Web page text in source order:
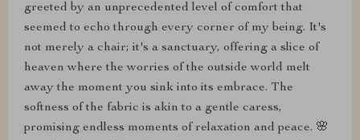
greeted by an unprecedented level of comfort that
seemed to echo through every corner of my being. It's
not merely a chair; it's a sanctuary, offering a slice of
heaven where the worries of the outside world melt
away the moment you sink into its embrace. The
softness of the fabric is akin to a gentle caress,
promising endless moments of relaxation and peace. 🌸